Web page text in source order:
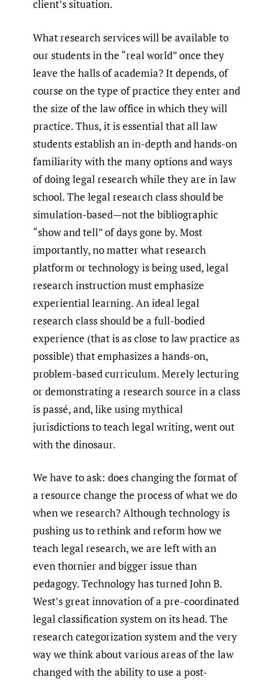
client’s situation.
What research services will be available to
our students in the “real world” once they
leave the halls of academia? It depends, of
course on the type of practice they enter and
the size of the law office in which they will
practice. Thus, it is essential that all law
students establish an in-depth and hands-on
familiarity with the many options and ways
of doing legal research while they are in law
school. The legal research class should be
simulation-based—not the bibliographic
“show and tell” of days gone by. Most
importantly, no matter what research
platform or technology is being used, legal
research instruction must emphasize
experiential learning. An ideal legal
research class should be a full-bodied
experience (that is as close to law practice as
possible) that emphasizes a hands-on,
problem-based curriculum. Merely lecturing
or demonstrating a research source in a class
is passé, and, like using mythical
jurisdictions to teach legal writing, went out
with the dinosaur.
We have to ask: does changing the format of
a resource change the process of what we do
when we research? Although technology is
pushing us to rethink and reform how we
teach legal research, we are left with an
even thornier and bigger issue than
pedagogy. Technology has turned John B.
West’s great innovation of a pre-coordinated
legal classification system on its head. The
research categorization system and the very
way we think about various areas of the law
changed with the ability to use a post-